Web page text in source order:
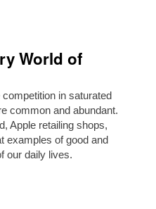
World of
in saturated
common and abundant.
Apple retailing shops,
examples of good and
our daily lives.